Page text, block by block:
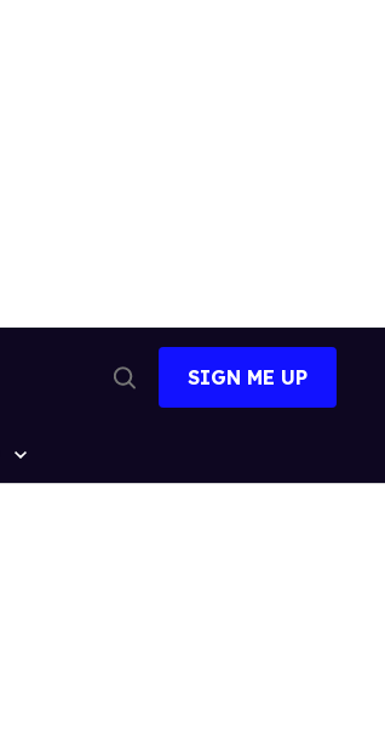
Search
SIGN ME UP